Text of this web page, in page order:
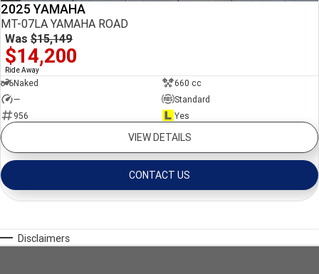
2025 YAMAHA
MT-07LA YAMAHA ROAD
Was $15,149
$14,200
Ride Away
Naked
660 cc
—
Standard
956
Yes
VIEW DETAILS
CONTACT US
Disclaimers